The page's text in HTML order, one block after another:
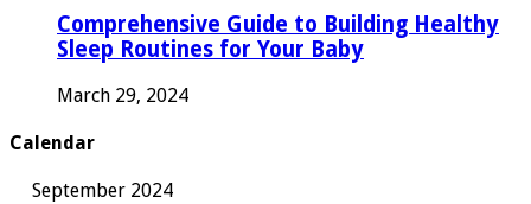
Comprehensive Guide to Building Healthy
Sleep Routines for Your Baby
March 29, 2024
Calendar
September 2024